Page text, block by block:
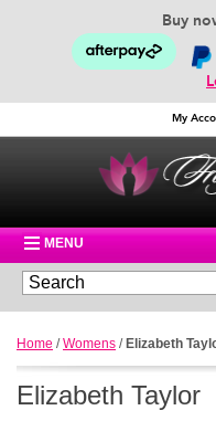
Buy
My
MENU
Home /Womens / Elizabeth
Elizabeth Taylor